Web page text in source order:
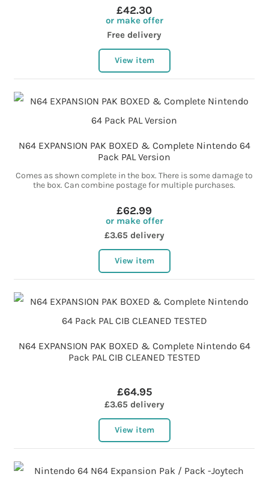
£42.30
or make offer
Free delivery
View item
N64 EXPANSION PAK BOXED & Complete Nintendo 64
Pack PAL Version
Comes as shown complete in the box. There is some damage to
the box. Can combine postage for multiple purchases.
£62.99
or make offer
£3.65 delivery
View item
N64 EXPANSION PAK BOXED & Complete Nintendo 64
Pack PAL CIB CLEANED TESTED
£64.95
£3.65 delivery
View item